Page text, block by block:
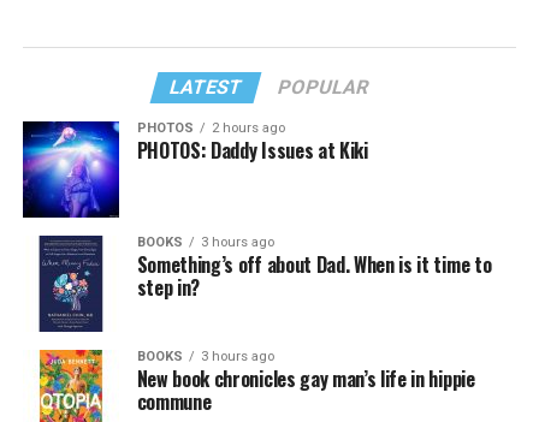
LATEST POPULAR
PHOTOS 2 hours ago
PHOTOS: Daddy Issues at Kiki
BOOKS 3 hours ago
Something’s off about Dad. When is it time to
step in?
BOOKS 3 hours ago
New book chronicles gay man’s life in hippie
commune